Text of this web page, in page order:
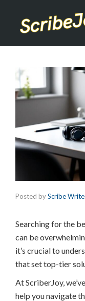
Posted byScribe
Searching for the
can be
it’s crucial to
that set top-tier
At ScriberJoy,
help you navigate